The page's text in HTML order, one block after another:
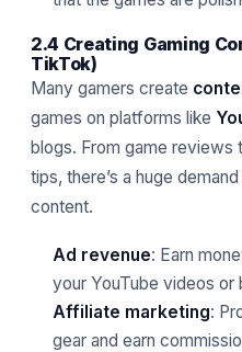
2.4 Creating Gaming
TikTok)
Many gamers create
games on platforms like
blogs. From game reviews
tips, there’s a huge
content.
Ad revenue: Earn
your YouTube videos or
Affiliate marketing:
gear and earn